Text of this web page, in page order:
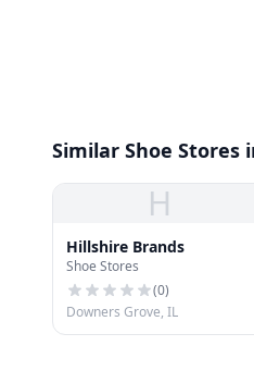
Similar Shoe Stores
H
Hillshire Brands
Shoe Stores
(0)
Downers Grove, IL